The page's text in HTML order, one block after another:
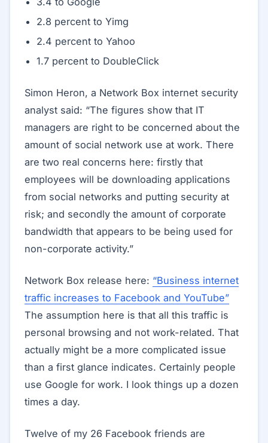
2.8 percent to Yimg
2.4 percent to Yahoo
1.7 percent to DoubleClick
Simon Heron, a Network Box internet security
analyst said: “The figures show that IT
managers are right to be concerned about the
amount of social network use at work. There
are two real concerns here: firstly that
employees will be downloading applications
from social networks and putting security at
risk; and secondly the amount of corporate
bandwidth that appears to be being used for
non-corporate activity.”
Network Box release here: “Business internet
traffic increases to Facebook and YouTube”
The assumption here is that all this traffic is
personal browsing and not work-related. That
actually might be a more complicated issue
than a first glance indicates. Certainly people
use Google for work. I look things up a dozen
times a day.
Twelve of my 26 Facebook friends are